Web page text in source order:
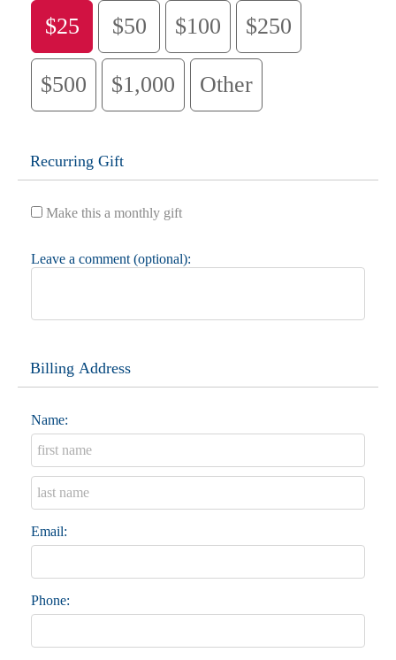
$25 $50 $100 $250
$500 $1,000 Other
Recurring Gift
Make this a monthly gift
Leave a comment (optional):
Billing Address
Name:
Email:
Phone: